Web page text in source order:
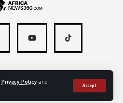
Privacy Policy and
Accept
| All rights reserved.